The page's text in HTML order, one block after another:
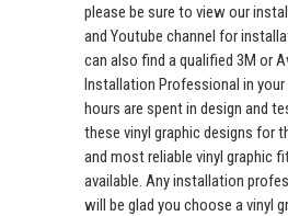
please be sure to view our
and Youtube channel for
can also find a qualified 3M or
Installation Professional in your
hours are spent in design and
these vinyl graphic designs for
and most reliable vinyl graphic
available. Any installation
will be glad you choose a vinyl